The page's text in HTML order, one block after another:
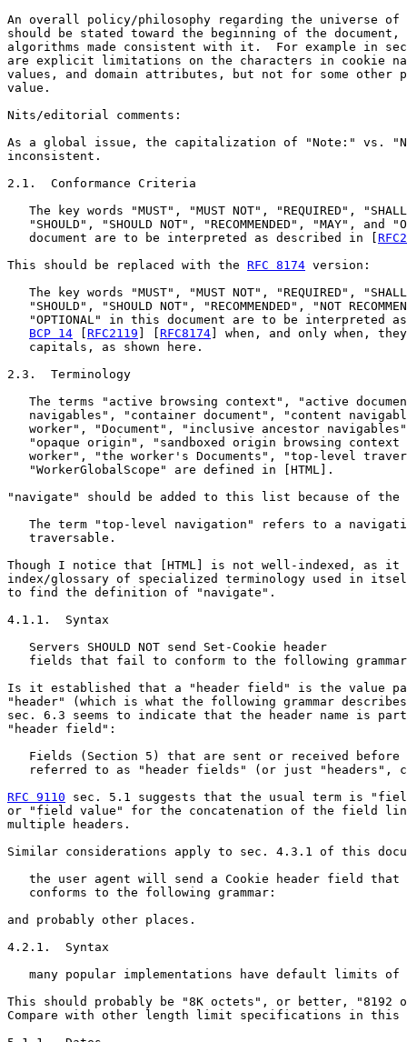
An overall policy/philosophy regarding the universe of
should be stated toward the beginning of the document,
algorithms made consistent with it.  For example in
are explicit limitations on the characters in cookie
values, and domain attributes, but not for some other
value.
Nits/editorial comments:
As a global issue, the capitalization of "Note:" vs.
inconsistent.
2.1.  Conformance Criteria
The key words "MUST", "MUST NOT", "REQUIRED",
"SHOULD", "SHOULD NOT", "RECOMMENDED", "MAY", and
   document are to be interpreted as described in [
This should be replaced with the RFC 8174 version:
The key words "MUST", "MUST NOT", "REQUIRED",
"SHOULD", "SHOULD NOT", "RECOMMENDED", "NOT
"OPTIONAL" in this document are to be interpreted
BCP 14
RFC2119 RFC8174 ] when, and only when,
   capitals, as shown here.
2.3.  Terminology
The terms "active browsing context", "active
navigables", "container document", "content
worker", "Document", "inclusive ancestor
"opaque origin", "sandboxed origin browsing context
worker", "the worker's Documents", "top-level
   "WorkerGlobalScope" are defined in [HTML].
"navigate" should be added to this list because of the
The term "top-level navigation" refers to a
   traversable.
Though I notice that [HTML] is not well-indexed, as it
index/glossary of specialized terminology used in
to find the definition of "navigate".
4.1.1.  Syntax
   Servers SHOULD NOT send Set-Cookie header
fields that fail to conform to the following
Is it established that a "header field" is the value
"header" (which is what the following grammar
sec. 6.3 seems to indicate that the header name is
"header field":
Fields (Section 5) that are sent or received before
referred to as "header fields" (or just "headers",
RFC 9110 sec. 5.1 suggests that the usual term is
or "field value" for the concatenation of the field
multiple headers.
Similar considerations apply to sec. 4.3.1 of this
   the user agent will send a Cookie header field that
   conforms to the following grammar:
and probably other places.
4.2.1.  Syntax
many popular implementations have default limits of
This should probably be "8K octets", or better, "8192
Compare with other length limit specifications in this